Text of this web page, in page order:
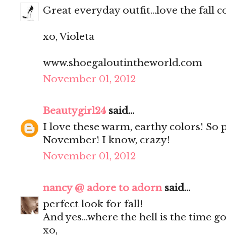
Great everyday outfit...love the fall
xo, Violeta
www.shoegaloutintheworld.com
November 01, 2012
Beautygirl24 said...
I love these warm, earthy colors!
November! I know, crazy!
November 01, 2012
nancy @ adore to adornsaid...
perfect look for fall!
And yes...where the hell is the time
xo,